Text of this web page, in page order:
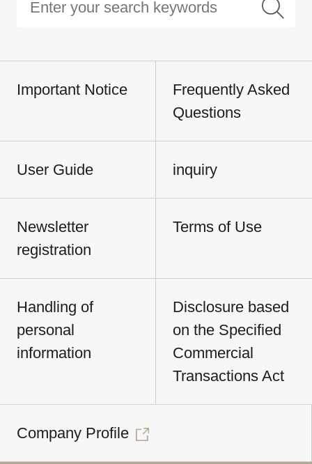
Important Notice
Frequently Asked
Questions
User Guide inquiry
Newsletter
registration
Terms of Use
Handling of
personal
information
Disclosure based
on the Specified
Commercial
Transactions Act
Company Profile